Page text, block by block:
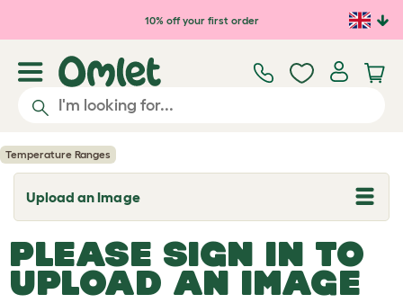
Skip to main content10% off your first order
Temperature Ranges
Upload an Image
T
o
g
l
e
d
PLEASE SIGN IN TO
UPLOAD AN IMAGE